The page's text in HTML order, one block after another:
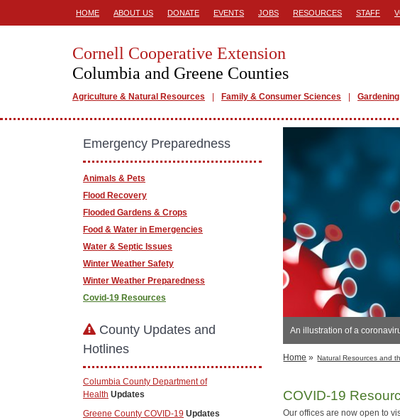
HOME ABOUT US DONATE EVENTS JOBS RESOURCES STAFF
Cornell Cooperative Extension
Columbia and Greene Counties
Agriculture & Natural Resources Family & Consumer Sciences Gardening
An illustration of a
Home » Natural Resources and
COVID-19
Our offices are now open to
Emergency Preparedness
Animals & Pets
Flood Recovery
Flooded Gardens & Crops
Food & Water in Emergencies
Water & Septic Issues
Winter Weather Safety
Winter Weather Preparedness
Covid-19 Resources
County Updates and
Hotlines
Columbia County Department of
Health Updates
Greene County COVID-19 Updates